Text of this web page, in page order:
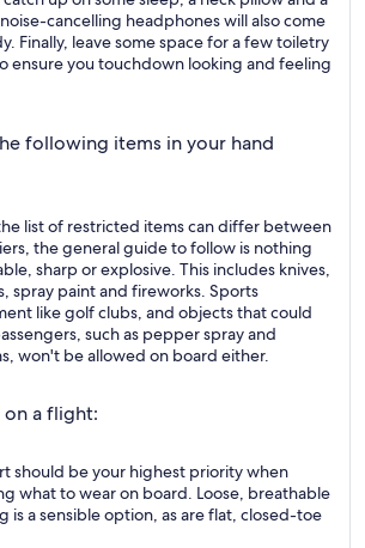
cancelling headphones will also come
Finally, leave some space for a few toiletry
ensure you touchdown looking and feeling
following items in your hand
list of restricted items can differ between
the general guide to follow is nothing
sharp or explosive. This includes knives,
spray paint and fireworks. Sports
like golf clubs, and objects that could
such as pepper spray and
won't be allowed on board either.
a flight:
should be your highest priority when
what to wear on board. Loose, breathable
is a sensible option, as are flat, closed-toe